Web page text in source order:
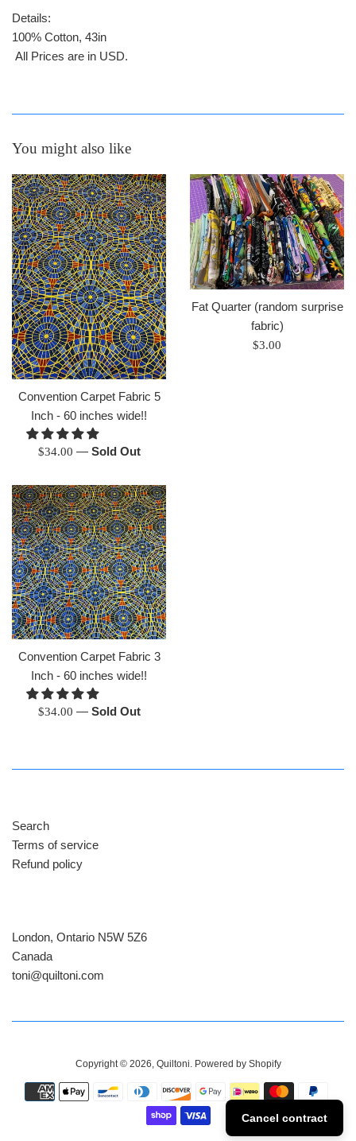
Details:
100% Cotton, 43in
All Prices are in USD.
You might also like
Convention Carpet Fabric 5
Inch - 60 inches wide!!
Regular
$34.00 — Sold Out
Fat Quarter (random surprise
fabric)
Regular
$3.00
Convention Carpet Fabric 3
Inch - 60 inches wide!!
Regular
$34.00 — Sold Out
Search
Terms of service
Refund policy
London, Ontario N5W 5Z6
Canada
​toni@quiltoni.com
Copyright © 2026, Quiltoni. Powered by Shopify
Payment
icons
Cancel contract